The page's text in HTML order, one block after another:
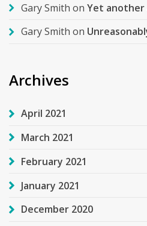
Gary Smith on Yet another
Gary Smith on
Archives
April 2021
March 2021
February 2021
January 2021
December 2020